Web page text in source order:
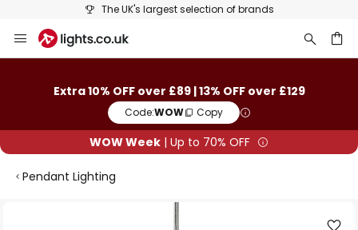
The UK's largest selection of brands
to
Extra 10% OFF over £89 | 13% OFF over £129
Code:WOW Copy
WOW Week | Up to 70% OFF
Pendant Lighting